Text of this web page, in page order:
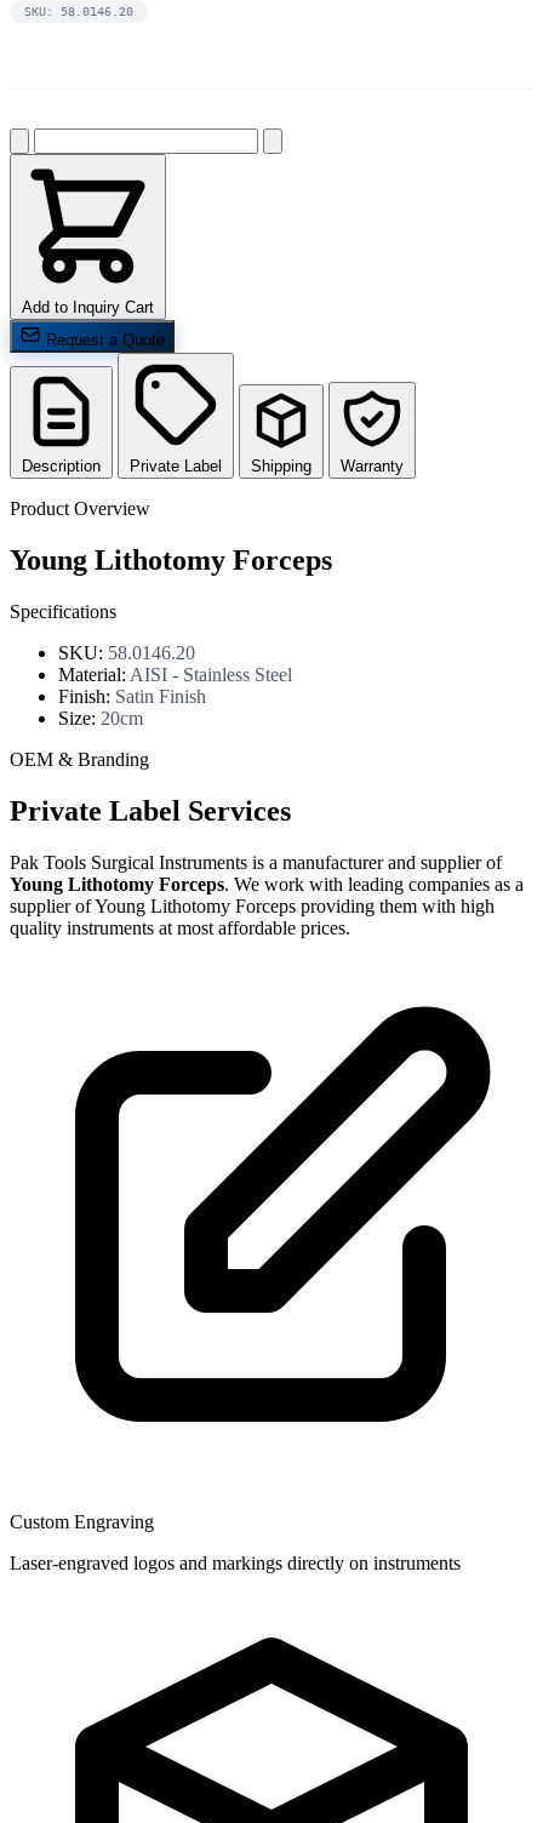
SKU: 58.0146.20
Add to Inquiry Cart
Request a Quote
Description Private Label Shipping Warranty
Product Overview
Young Lithotomy Forceps
Specifications
SKU: 58.0146.20
Material: AISI - Stainless Steel
Finish: Satin Finish
Size: 20cm
OEM & Branding
Private Label Services
Pak Tools Surgical Instruments is a manufacturer and supplier of
Young Lithotomy Forceps. We work with leading companies as a
supplier of Young Lithotomy Forceps providing them with high
quality instruments at most affordable prices.
Custom Engraving
Laser-engraved logos and markings directly on instruments